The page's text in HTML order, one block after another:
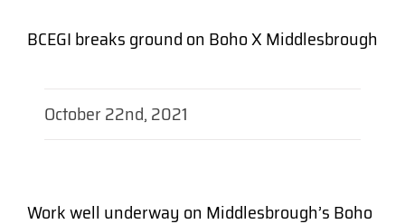
BCEGI breaks ground on Boho X Middlesbrough
October 22nd, 2021
Work well underway on Middlesbrough’s Boho